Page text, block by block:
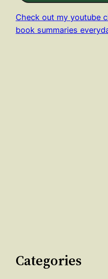
Check out my youtube
book summaries
Categories